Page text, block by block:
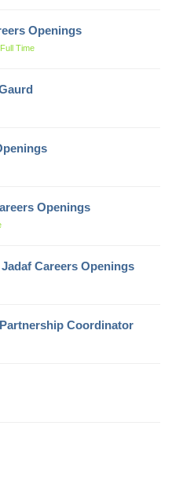
Openings
Full Time
Openings
Careers Openings
Coordinator